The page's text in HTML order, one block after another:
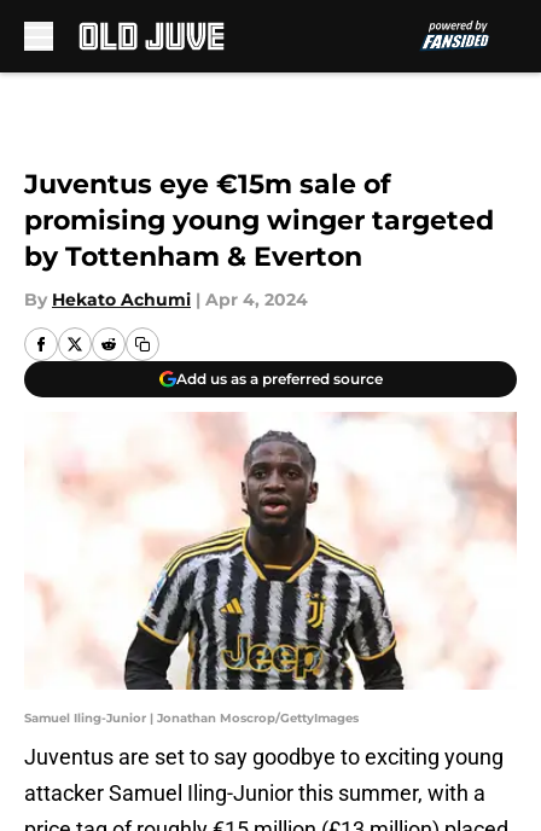
Juventus eye €15m sale of
promising young winger targeted
by Tottenham & Everton
By Hekato Achumi | Apr 4, 2024
Add us as a preferred source
Samuel Iling-Junior | Jonathan Moscrop/GettyImages
Juventus are set to say goodbye to exciting young
attacker Samuel Iling-Junior this summer, with a